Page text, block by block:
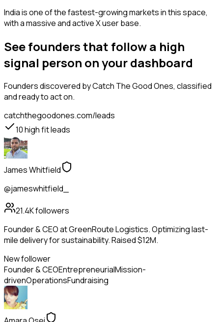
India is one of the fastest-growing markets in this space,
with a massive and active X user base.
See founders that follow a high
signal person on your dashboard
Foundersdiscovered by Catch The Good Ones, classified
and ready to act on.
catchthegoodones.com/leads
10high fit leads
James Whitfield
@jameswhitfield_
21.4Kfollowers
Founder & CEO at GreenRoute Logistics. Optimizing last-
mile delivery for sustainability. Raised $12M.
New follower
Founder & CEOEntrepreneurialMission-
drivenOperationsFundraising